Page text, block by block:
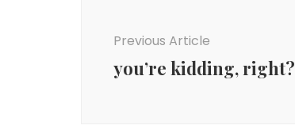
Previous Article
you’re kidding, right?